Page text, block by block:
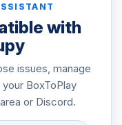
with
issues, manage
BoxToPlay
or Discord.